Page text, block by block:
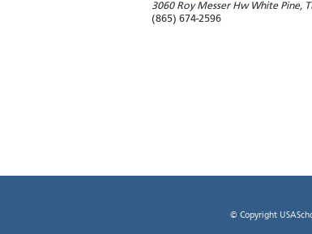
3060 Roy Messer Hw White Pine,
(865) 674-2596
© Copyright